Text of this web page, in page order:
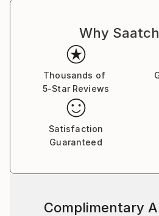
Why
Thousands of
5-Star Reviews
Satisfaction
Guaranteed
Complimentary